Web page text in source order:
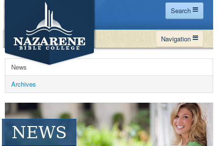
Search
Home
Site Map
Español
Navigation
WHY NBC
PROGRAMS
FINANCIAL AID
MY NBC
GIVE
News
Archives
NEWS